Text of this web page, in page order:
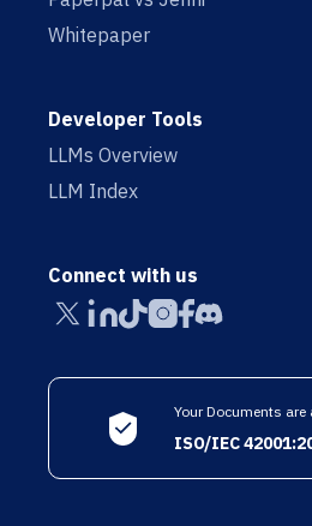
Whitepaper
Developer Tools
LLMs Overview
LLM Index
Connect with us
Your Documents are
ISO/IEC